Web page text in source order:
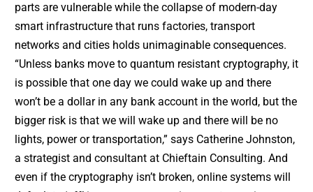
parts are vulnerable while the collapse of modern-day
smart infrastructure that runs factories, transport
networks and cities holds unimaginable consequences.
“Unless banks move to quantum resistant cryptography, it
is possible that one day we could wake up and there
won’t be a dollar in any bank account in the world, but the
bigger risk is that we will wake up and there will be no
lights, power or transportation,” says Catherine Johnston,
a strategist and consultant at Chieftain Consulting. And
even if the cryptography isn’t broken, online systems will